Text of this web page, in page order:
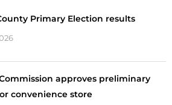
Primary Election results
approves preliminary
convenience store